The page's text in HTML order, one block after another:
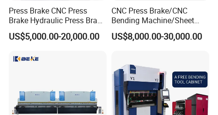
Press Brake CNC Press
Brake Hydraulic Press Brake
CNC Hydraulic Press Brake
Machine Da66t 125t
Bending Press Brake
US$5,000.00-20,000.00
CNC Press Brake/CNC
Bending Machine/Sheet
Metal Bending
Machine/Sheet Metal Press
US$8,000.00-30,000.00